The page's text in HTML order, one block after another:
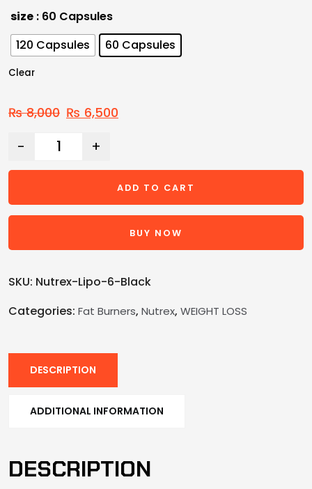
size : 60 Capsules
120 Capsules
60 Capsules
Clear
₨8,000 ₨ 6,500
- +
ADD TO CART
BUY NOW
SKU: Nutrex-Lipo-6-Black
Categories: Fat Burners, Nutrex, WEIGHT LOSS
DESCRIPTION
ADDITIONAL INFORMATION
DESCRIPTION